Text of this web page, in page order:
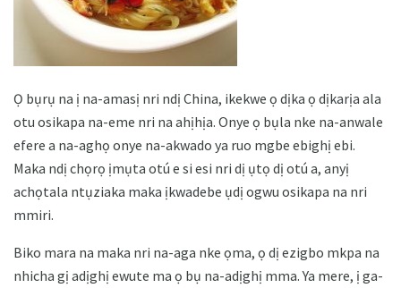
Ọ bụrụ na ị na-amasị nri ndị China, ikekwe ọ dịka ọ dịkarịa ala
otu osikapa na-eme nri na ahịhịa. Onye ọ bụla nke na-anwale
efere a na-aghọ onye na-akwado ya ruo mgbe ebighị ebi.
Maka ndị chọrọ ịmụta otú e si esi nri dị ụtọ dị otú a, anyị
achọtala ntụziaka maka ịkwadebe ụdị ogwu osikapa na nri
mmiri.
Biko mara na maka nri na-aga nke ọma, ọ dị ezigbo mkpa na
nhicha gị adịghị ewute ma ọ bụ na-adịghị mma. Ya mere, ị ga-